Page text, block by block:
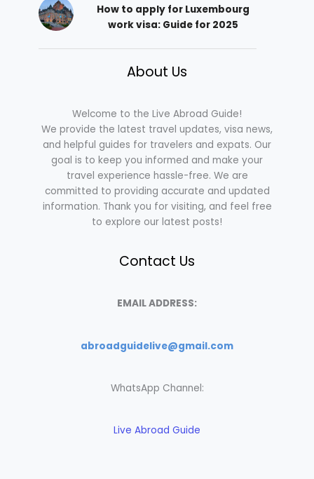
How to apply for Luxembourg
work visa: Guide for 2025
About Us
Welcome to the Live Abroad Guide!
We provide the latest travel updates, visa news,
and helpful guides for travelers and expats. Our
goal is to keep you informed and make your
travel experience hassle-free. We are
committed to providing accurate and updated
information. Thank you for visiting, and feel free
to explore our latest posts!
Contact Us
EMAIL ADDRESS:
abroadguidelive@gmail.com
WhatsApp Channel:
Live Abroad Guide